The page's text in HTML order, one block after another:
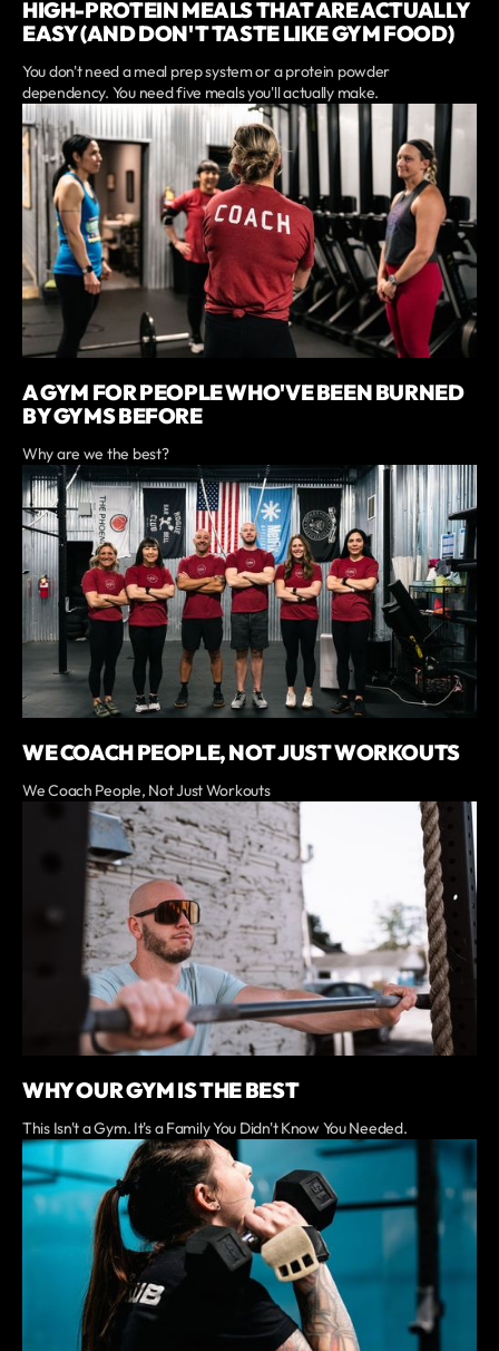
HIGH-PROTEIN MEALS THAT ARE ACTUALLY
EASY (AND DON'T TASTE LIKE GYM FOOD)
You don't need a meal prep system or a protein powder
dependency. You need five meals you'll actually make.
A GYM FOR PEOPLE WHO'VE BEEN BURNED
BY GYMS BEFORE
Why are we the best?
WE COACH PEOPLE, NOT JUST WORKOUTS
We Coach People, Not Just Workouts
WHY OUR GYM IS THE BEST
This Isn't a Gym. It's a Family You Didn't Know You Needed.